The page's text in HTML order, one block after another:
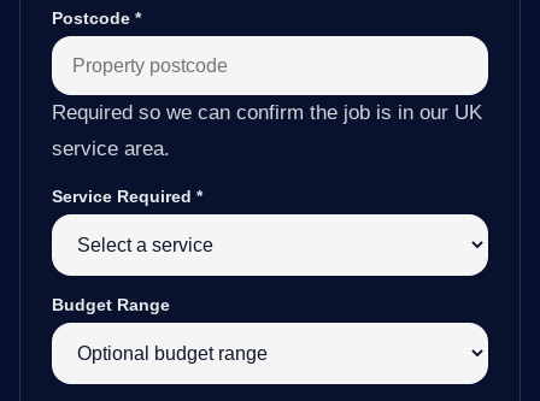
Postcode *
Required so we can confirm the job is in our UK
service area.
Service Required *
Budget Range